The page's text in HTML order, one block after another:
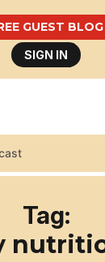
GUEST BLOG
SIGN IN
Tag: